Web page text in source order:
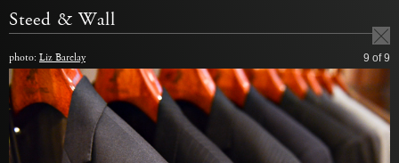
Steed & Wall
photo: Liz Barclay 9 of 9